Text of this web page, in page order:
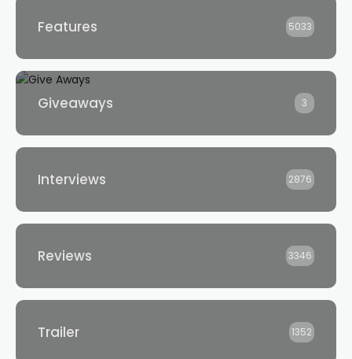
Features 5033
Giveaways 3
Interviews 2876
Reviews 3346
Trailer 1352